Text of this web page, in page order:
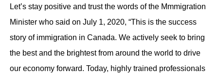
Let’s stay positive and trust the words of the Mmmigration
Minister who said on July 1, 2020, “This is the success
story of immigration in Canada. We actively seek to bring
the best and the brightest from around the world to drive
our economy forward. Today, highly trained professionals